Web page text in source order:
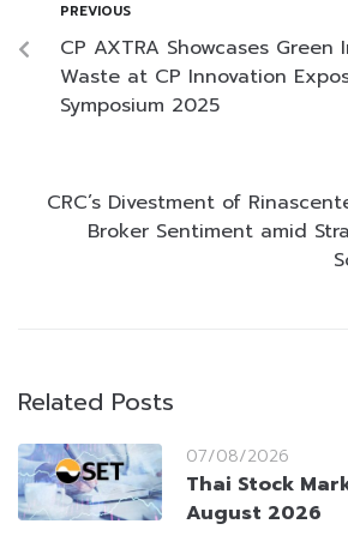
PREVIOUS
CP AXTRA Showcases Green
Waste at CP Innovation
Symposium 2025
CRC’s Divestment of
Broker Sentiment amid
Related Posts
07/08/2026
Thai Stock
August 2026